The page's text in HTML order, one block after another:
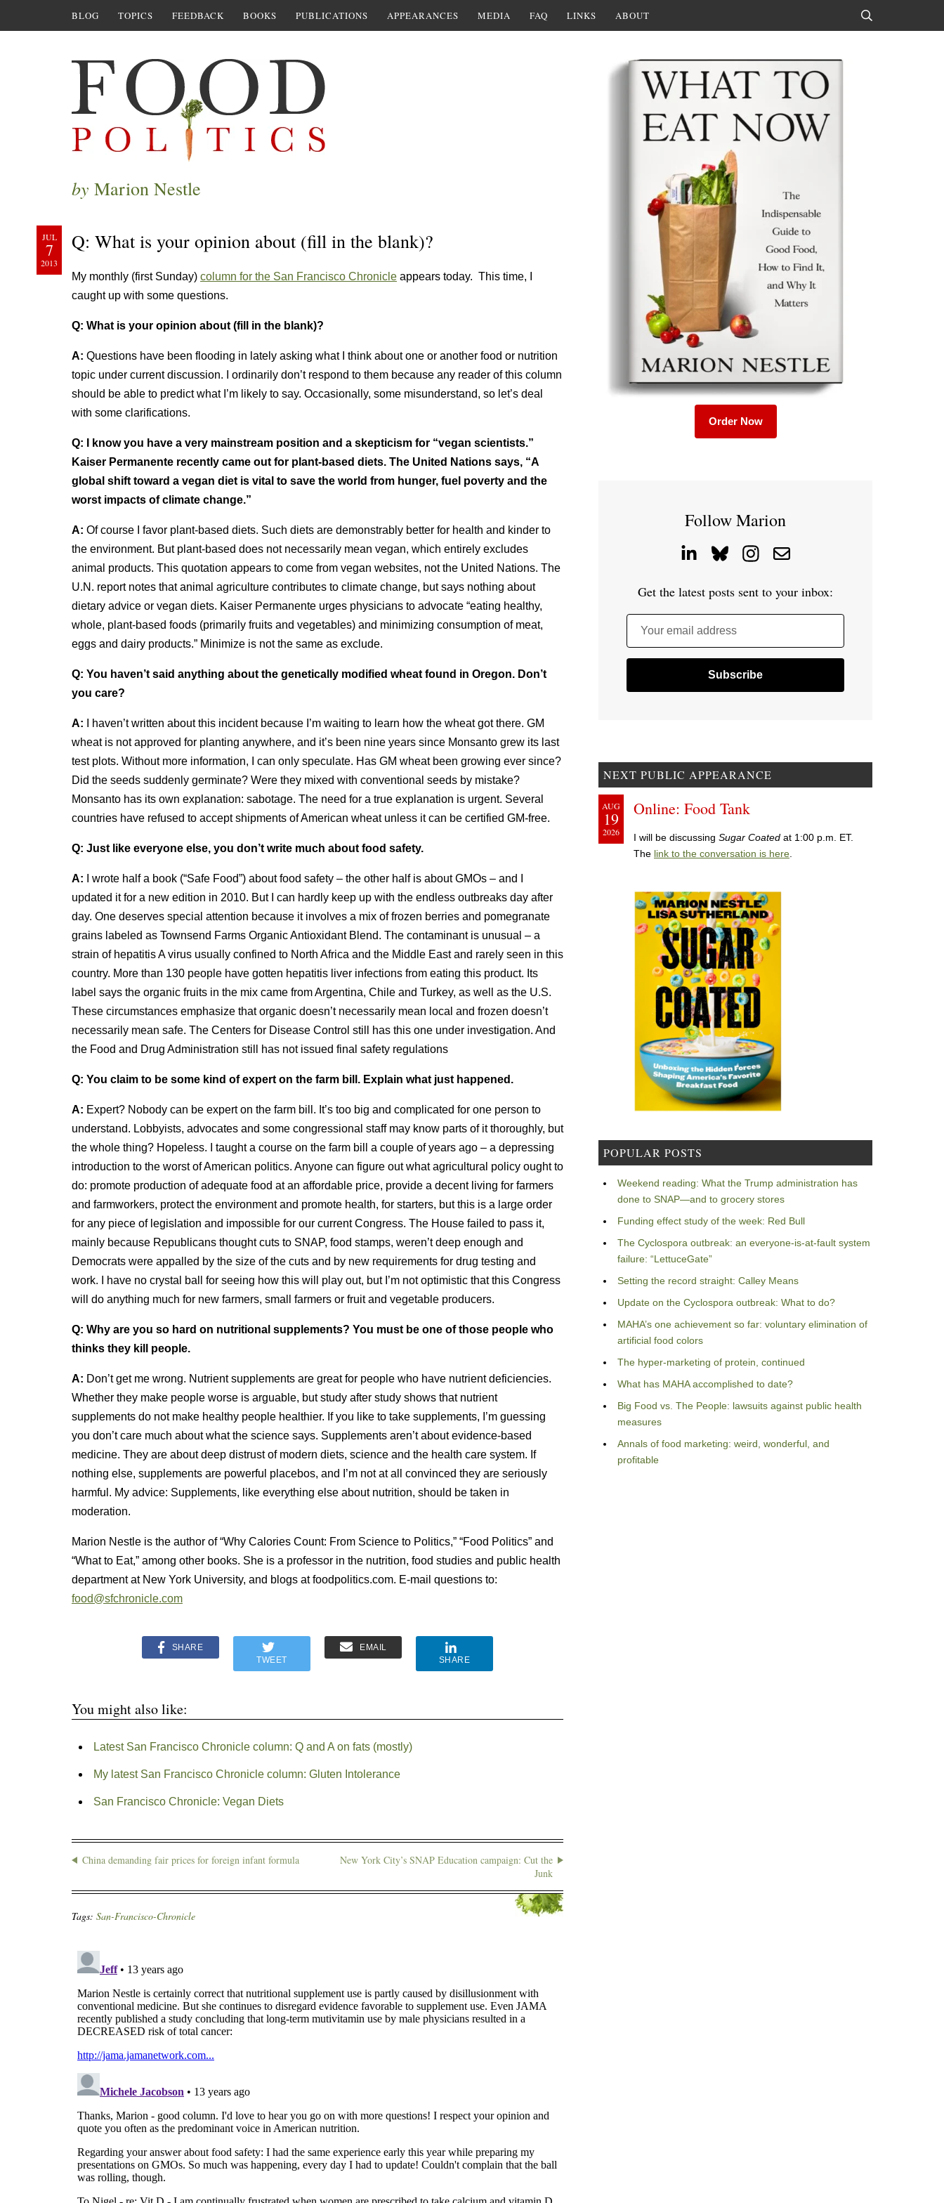
BLOG TOPICS FEEDBACK BOOKS PUBLICATIONS APPEARANCES MEDIA FAQ LINKS ABOUT
by Marion Nestle
JUL
7
2013
Q: What is your opinion about (fill in the blank)?
My monthly (first Sunday) column for the San Francisco Chronicle appears today. This time, I
caught up with some questions.
Q: What is your opinion about (fill in the blank)?
A: Questions have been flooding in lately asking what I think about one or another food or nutrition
topic under current discussion. I ordinarily don’t respond to them because any reader of this column
should be able to predict what I’m likely to say. Occasionally, some misunderstand, so let’s deal
with some clarifications.
Q:
I know you have a very mainstream position and a skepticism for “vegan scientists.”
Kaiser Permanente recently came out for plant-based diets. The United Nations says, “A
global shift toward a vegan diet is vital to save the world from hunger, fuel poverty and the
worst impacts of climate change.”
A: Of course I favor plant-based diets. Such diets are demonstrably better for health and kinder to
the environment. But plant-based does not necessarily mean vegan, which entirely excludes
animal products. This quotation appears to come from vegan websites, not the United Nations. The
U.N. report notes that animal agriculture contributes to climate change, but says nothing about
dietary advice or vegan diets. Kaiser Permanente urges physicians to advocate “eating healthy,
whole, plant-based foods (primarily fruits and vegetables) and minimizing consumption of meat,
eggs and dairy products.” Minimize is not the same as exclude.
Q: You haven’t said anything about the genetically modified wheat found in Oregon. Don’t
you care?
A: I haven’t written about this incident because I’m waiting to learn how the wheat got there. GM
wheat is not approved for planting anywhere, and it’s been nine years since Monsanto grew its last
test plots. Without more information, I can only speculate. Has GM wheat been growing ever since?
Did the seeds suddenly germinate? Were they mixed with conventional seeds by mistake?
Monsanto has its own explanation: sabotage. The need for a true explanation is urgent. Several
countries have refused to accept shipments of American wheat unless it can be certified GM-free.
Q: Just like everyone else, you don’t write much about food safety.
A: I wrote half a book (“Safe Food”) about food safety – the other half is about GMOs – and I
updated it for a new edition in 2010. But I can hardly keep up with the endless outbreaks day after
day. One deserves special attention because it involves a mix of frozen berries and pomegranate
grains labeled as Townsend Farms Organic Antioxidant Blend. The contaminant is unusual – a
strain of hepatitis A virus usually confined to North Africa and the Middle East and rarely seen in this
country. More than 130 people have gotten hepatitis liver infections from eating this product. Its
label says the organic fruits in the mix came from Argentina, Chile and Turkey, as well as the U.S.
These circumstances emphasize that organic doesn’t necessarily mean local and frozen doesn’t
necessarily mean safe. The Centers for Disease Control still has this one under investigation. And
the Food and Drug Administration still has not issued final safety regulations
Q: You claim to be some kind of expert on the farm bill. Explain what just happened.
A: Expert? Nobody can be expert on the farm bill. It’s too big and complicated for one person to
understand. Lobbyists, advocates and some congressional staff may know parts of it thoroughly, but
the whole thing? Hopeless. I taught a course on the farm bill a couple of years ago – a depressing
introduction to the worst of American politics. Anyone can figure out what agricultural policy ought to
do: promote production of adequate food at an affordable price, provide a decent living for farmers
and farmworkers, protect the environment and promote health, for starters, but this is a large order
for any piece of legislation and impossible for our current Congress. The House failed to pass it,
mainly because Republicans thought cuts to SNAP, food stamps, weren’t deep enough and
Democrats were appalled by the size of the cuts and by new requirements for drug testing and
work. I have no crystal ball for seeing how this will play out, but I’m not optimistic that this Congress
will do anything much for new farmers, small farmers or fruit and vegetable producers.
Q: Why are you so hard on nutritional supplements? You must be one of those people who
thinks they kill people.
A: Don’t get me wrong. Nutrient supplements are great for people who have nutrient deficiencies.
Whether they make people worse is arguable, but study after study shows that nutrient
supplements do not make healthy people healthier. If you like to take supplements, I’m guessing
you don’t care much about what the science says. Supplements aren’t about evidence-based
medicine. They are about deep distrust of modern diets, science and the health care system. If
nothing else, supplements are powerful placebos, and I’m not at all convinced they are seriously
harmful. My advice: Supplements, like everything else about nutrition, should be taken in
moderation.
Marion Nestle is the author of “Why Calories Count: From Science to Politics,” “Food Politics” and
“What to Eat,” among other books. She is a professor in the nutrition, food studies and public health
department at New York University, and blogs at foodpolitics.com. E-mail questions to:
food@sfchronicle.com
SHARE
TWEET
EMAIL
SHARE
You might also like:
Latest San Francisco Chronicle column: Q and A on fats (mostly)
My latest San Francisco Chronicle column: Gluten Intolerance
San Francisco Chronicle: Vegan Diets
China demanding fair prices for foreign infant formula
New York City’s SNAP Education campaign: Cut the
Junk
Tags: San-Francisco-Chronicle
Order Now
Follow Marion
Get the latest posts sent to your inbox:
Your email address
NEXT PUBLIC APPEARANCE
AUG
19
2026
Online: Food Tank
I will be discussing Sugar Coated at 1:00 p.m. ET.
The link to the conversation is here
POPULAR POSTS
Weekend reading: What the Trump administration has
done to SNAP—and to grocery stores
Funding effect study of the week: Red Bull
The Cyclospora outbreak: an everyone-is-at-fault system
failure: “LettuceGate”
Setting the record straight: Calley Means
Update on the Cyclospora outbreak: What to do?
MAHA’s one achievement so far: voluntary elimination of
artificial food colors
The hyper-marketing of protein, continued
What has MAHA accomplished to date?
Big Food vs. The People: lawsuits against public health
measures
Annals of food marketing: weird, wonderful, and
profitable